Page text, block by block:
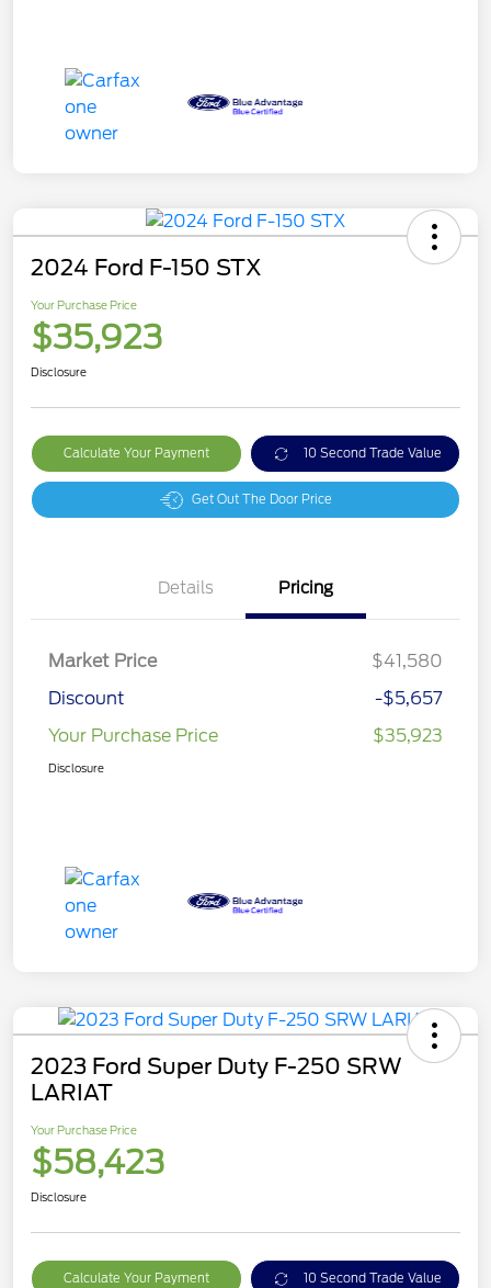
2024 Ford F-150 STX
Your Purchase Price
$35,923
Disclosure
Calculate Your Payment 10 Second Trade Value
Get Out The Door Price
Details Pricing
Market Price
$41,580
Discount
-$5,657
Your Purchase Price
$35,923
Disclosure
2023 Ford Super Duty F-250 SRW
LARIAT
Your Purchase Price
$58,423
Disclosure
Calculate Your Payment 10 Second Trade Value